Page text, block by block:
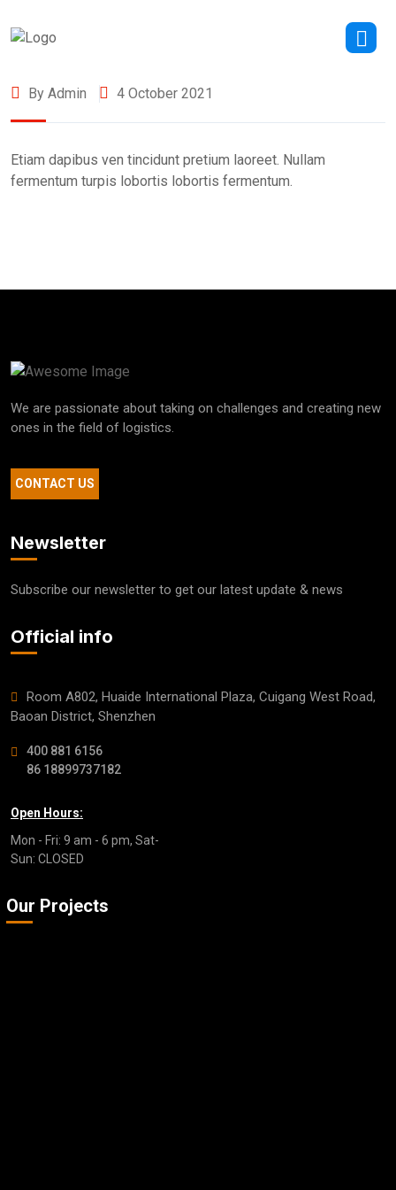
By Admin 4 October 2021
Etiam dapibus ven tincidunt pretium laoreet. Nullam
fermentum turpis lobortis lobortis fermentum.
We are passionate about taking on challenges and creating new
ones in the field of logistics.
CONTACT US
Newsletter
Subscribe our newsletter to get our latest update & news
Official info
Room A802, Huaide International Plaza, Cuigang West Road,
Baoan District, Shenzhen
400 881 6156
86 18899737182
Open Hours:
Mon - Fri: 9 am - 6 pm, Sat-
Sun: CLOSED
Our Projects